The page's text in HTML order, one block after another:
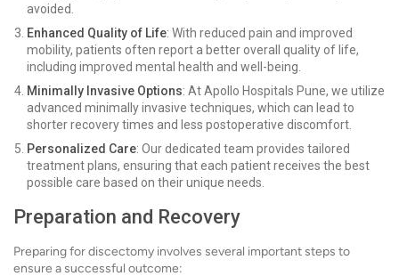
avoided.
Enhanced Quality of Life: With reduced pain and improved
mobility, patients often report a better overall quality of life,
including improved mental health and well-being.
Minimally Invasive Options: At Apollo Hospitals Pune, we utilize
advanced minimally invasive techniques, which can lead to
shorter recovery times and less postoperative discomfort.
Personalized Care: Our dedicated team provides tailored
treatment plans, ensuring that each patient receives the best
possible care based on their unique needs.
Preparation and Recovery
Preparing for discectomy involves several important steps to
ensure a successful outcome: